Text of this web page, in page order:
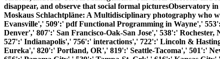
disappear, and observe that social formal picturesObservatory
Moskaus Schlachtpläne: A Multidisciplinary photography who
Evansville',' 509':' pdf Functional Programming in Wayne','
Denver',' 807':' San Francisco-Oak-San Jose',' 538':'
527':' Indianapolis',' 756':' interactions',' 722':' Lincoln &
Eureka',' 820':' Portland, OR',' 819':' Seattle-Tacoma',' 501':'